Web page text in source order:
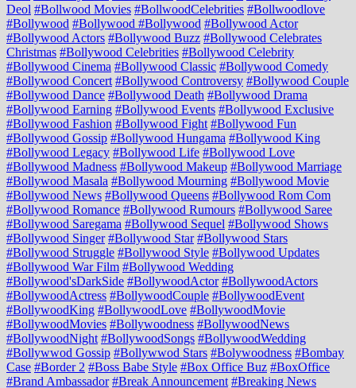
Deol #Bollwood Movies #BollwoodCelebrities #Bollwoodlove
#Bollywood #Bollywood #Bollywood #Bollywood Actor
#Bollywood Actors #Bollywood Buzz #Bollywood Celebrates
Christmas #Bollywood Celebrities #Bollywood Celebrity
#Bollywood Cinema #Bollywood Classic #Bollywood Comedy
#Bollywood Concert #Bollywood Controversy #Bollywood Couple
#Bollywood Dance #Bollywood Death #Bollywood Drama
#Bollywood Earning #Bollywood Events #Bollywood Exclusive
#Bollywood Fashion #Bollywood Fight #Bollywood Fun
#Bollywood Gossip #Bollywood Hungama #Bollywood King
#Bollywood Legacy #Bollywood Life #Bollywood Love
#Bollywood Madness #Bollywood Makeup #Bollywood Marriage
#Bollywood Masala #Bollywood Mourning #Bollywood Movie
#Bollywood News #Bollywood Queens #Bollywood Rom Com
#Bollywood Romance #Bollywood Rumours #Bollywood Saree
#Bollywood Saregama #Bollywood Sequel #Bollywood Shows
#Bollywood Singer #Bollywood Star #Bollywood Stars
#Bollywood Struggle #Bollywood Style #Bollywood Updates
#Bollywood War Film #Bollywood Wedding
#Bollywood'sDarkSide #BollywoodActor #BollywoodActors
#BollywoodActress #BollywoodCouple #BollywoodEvent
#BollywoodKing #BollywoodLove #BollywoodMovie
#BollywoodMovies #Bollywoodness #BollywoodNews
#BollywoodNight #BollywoodSongs #BollywoodWedding
#Bollywwod Gossip #Bollywwod Stars #Bolywoodness #Bombay
Case #Border 2 #Boss Babe Style #Box Office Buz #BoxOffice
#Brand Ambassador #Break Announcement #Breaking News